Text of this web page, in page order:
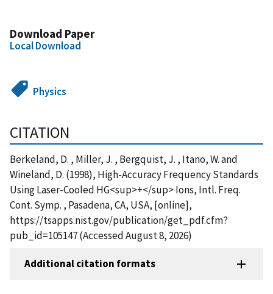
Download Paper
Local Download
Physics
CITATION
Berkeland, D. , Miller, J. , Bergquist, J. , Itano, W. and
Wineland, D. (1998), High-Accuracy Frequency Standards
Using Laser-Cooled HG<sup>+</sup> Ions, Intl. Freq.
Cont. Symp. , Pasadena, CA, USA, [online],
https://tsapps.nist.gov/publication/get_pdf.cfm?
pub_id=105147 (Accessed August 8, 2026)
Additional citation formats